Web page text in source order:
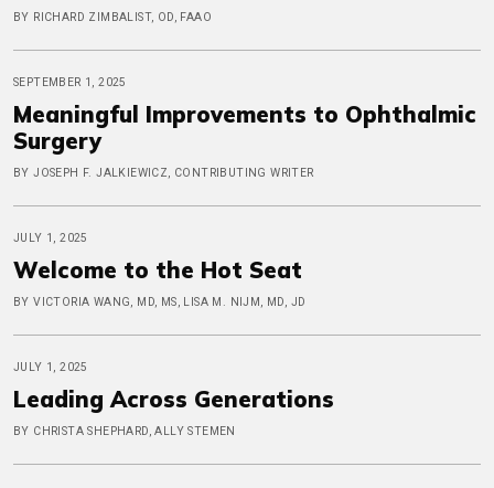
BY RICHARD ZIMBALIST, OD, FAAO
SEPTEMBER 1, 2025
Meaningful Improvements to Ophthalmic
Surgery
BY JOSEPH F. JALKIEWICZ, CONTRIBUTING WRITER
JULY 1, 2025
Welcome to the Hot Seat
BY VICTORIA WANG, MD, MS, LISA M. NIJM, MD, JD
JULY 1, 2025
Leading Across Generations
BY CHRISTA SHEPHARD, ALLY STEMEN